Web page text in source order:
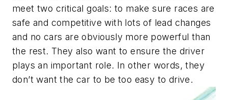
meet two critical goals: to make sure races are
safe and competitive with lots of lead changes
and no cars are obviously more powerful than
the rest. They also want to ensure the driver
plays an important role. In other words, they
don’t want the car to be too easy to drive.